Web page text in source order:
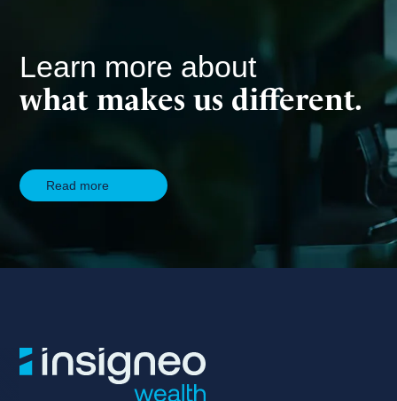
Learn more about
what makes us different.
Read more